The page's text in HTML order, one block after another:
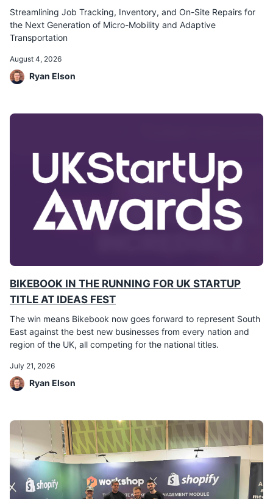
Streamlining Job Tracking, Inventory, and On-Site Repairs for
the Next Generation of Micro-Mobility and Adaptive
Transportation
August 4, 2026
Ryan Elson
BIKEBOOK IN THE RUNNING FOR UK STARTUP
TITLE AT IDEAS FEST
The win means Bikebook now goes forward to represent South
East against the best new businesses from every nation and
region of the UK, all competing for the national titles.
July 21, 2026
Ryan Elson